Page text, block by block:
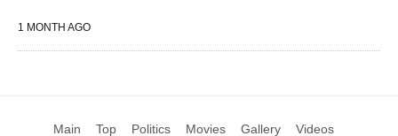
1 MONTH AGO
Main Top Politics Movies Gallery Videos